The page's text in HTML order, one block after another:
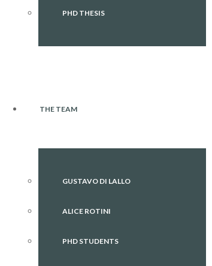
PHD THESIS
THE TEAM
GUSTAVO DI LALLO
ALICE ROTINI
PHD STUDENTS